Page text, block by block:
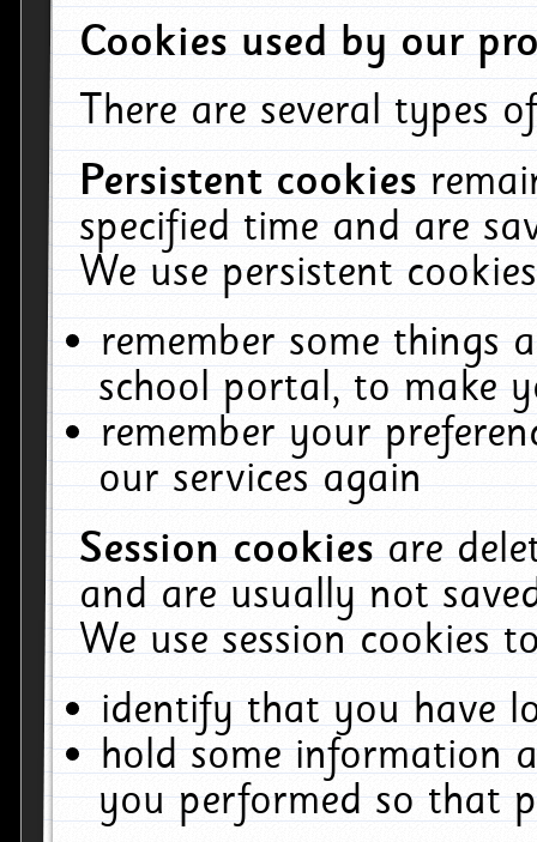
Cookies used by our
There are several types
Persistent cookies
specified time and are
We use persistent
remember some things
school portal, to make
remember your
our services again
Session cookiesare
and are usually not
We use session cookies
identify that you have
hold some information
you performed so that